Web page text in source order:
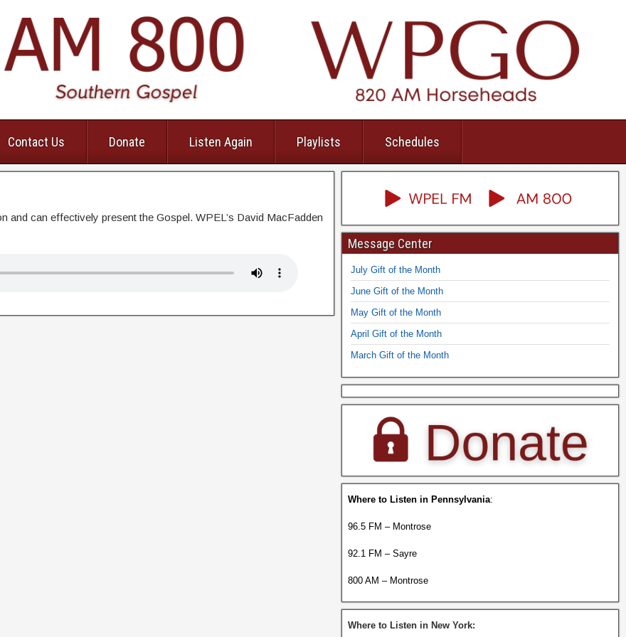
Contact Us Donate Listen Again Playlists Schedules
can effectively present the Gospel. WPEL’s David MacFadden
Message Center
July Gift of the Month
June Gift of the Month
May Gift of the Month
April Gift of the Month
March Gift of the Month
Where to Listen in Pennsylvania:
96.5 FM – Montrose
92.1 FM – Sayre
800 AM – Montrose
Where to Listen in New York: